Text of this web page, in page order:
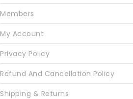
Members
My Account
Privacy Policy
Refund And Cancellation Policy
Shipping & Returns